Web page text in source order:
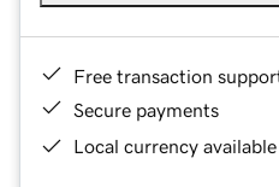
Free transaction
Secure payments
Local currency